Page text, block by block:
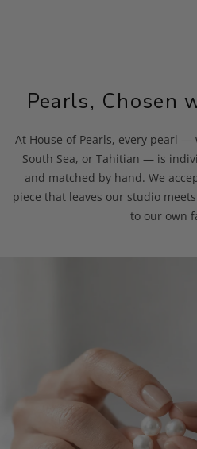
Pearls, Chosen
At House of Pearls, every pearl
South Sea, or Tahitian — is
and matched by hand. We
piece that leaves our studio
to our own